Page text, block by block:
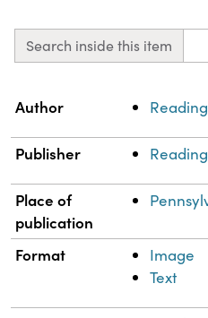
Search inside this item
Property
Author
Publisher
Place of
publication
Format
Image
Text